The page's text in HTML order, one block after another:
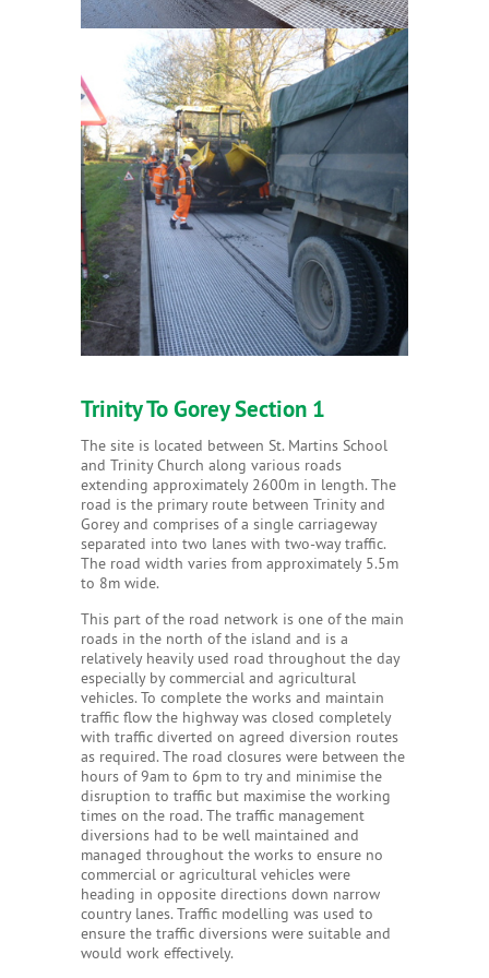
Trinity To Gorey Section 1
The site is located between St. Martins School
and Trinity Church along various roads
extending approximately 2600m in length. The
road is the primary route between Trinity and
Gorey and comprises of a single carriageway
separated into two lanes with two-way traffic.
The road width varies from approximately 5.5m
to 8m wide.
This part of the road network is one of the main
roads in the north of the island and is a
relatively heavily used road throughout the day
especially by commercial and agricultural
vehicles. To complete the works and maintain
traffic flow the highway was closed completely
with traffic diverted on agreed diversion routes
as required. The road closures were between the
hours of 9am to 6pm to try and minimise the
disruption to traffic but maximise the working
times on the road. The traffic management
diversions had to be well maintained and
managed throughout the works to ensure no
commercial or agricultural vehicles were
heading in opposite directions down narrow
country lanes. Traffic modelling was used to
ensure the traffic diversions were suitable and
would work effectively.